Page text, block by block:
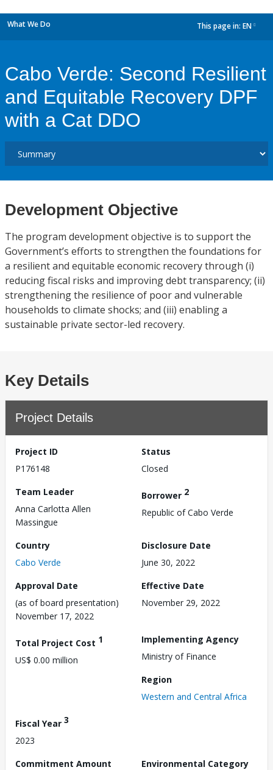
What We Do This page in: EN
Cabo Verde: Second Resilient
and Equitable Recovery DPF
with a Cat DDO
Development Objective
The program development objective is to support the
Government’s efforts to strengthen the foundations for
a resilient and equitable economic recovery through (i)
reducing fiscal risks and improving debt transparency; (ii)
strengthening the resilience of poor and vulnerable
households to climate shocks; and (iii) enabling a
sustainable private sector-led recovery.
Key Details
Project Details
Project ID
P176148
Status
Closed
Team Leader
Anna Carlotta Allen
Massingue
Borrower 2
Republic of Cabo Verde
Country
Cabo Verde
Disclosure Date
June 30, 2022
Approval Date
(as of board presentation)
November 17, 2022
Effective Date
November 29, 2022
Total Project Cost 1
US$ 0.00 million
Implementing Agency
Ministry of Finance
Region
Western and Central Africa
Fiscal Year 3
2023
Commitment Amount
Environmental Category